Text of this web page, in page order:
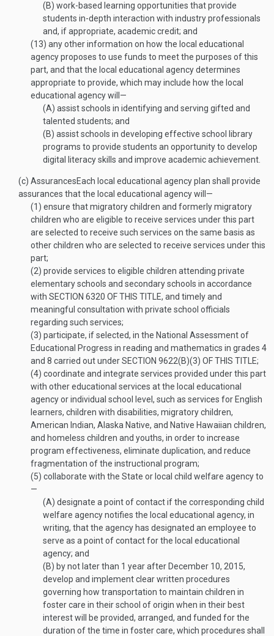
(B) work-based learning opportunities that provide
students in-depth interaction with industry professionals
and, if appropriate, academic credit; and
(13) any other information on how the local educational
agency proposes to use funds to meet the purposes of this
part, and that the local educational agency determines
appropriate to provide, which may include how the local
educational agency will—
(A) assist schools in identifying and serving gifted and
talented students; and
(B) assist schools in developing effective school library
programs to provide students an opportunity to develop
digital literacy skills and improve academic achievement.
(c) AssurancesEach local educational agency plan shall provide
assurances that the local educational agency will—
(1) ensure that migratory children and formerly migratory
children who are eligible to receive services under this part
are selected to receive such services on the same basis as
other children who are selected to receive services under this
part;
(2) provide services to eligible children attending private
elementary schools and secondary schools in accordance
with SECTION 6320 OF THIS TITLE, and timely and
meaningful consultation with private school officials
regarding such services;
(3) participate, if selected, in the National Assessment of
Educational Progress in reading and mathematics in grades 4
and 8 carried out underSECTION 9622(B)(3) OF THIS TITLE;
(4) coordinate and integrate services provided under this part
with other educational services at the local educational
agency or individual school level, such as services for English
learners, children with disabilities, migratory children,
American Indian, Alaska Native, and Native Hawaiian children,
and homeless children and youths, in order to increase
program effectiveness, eliminate duplication, and reduce
fragmentation of the instructional program;
(5) collaborate with the State or local child welfare agency to
—
(A) designate a point of contact if the corresponding child
welfare agency notifies the local educational agency, in
writing, that the agency has designated an employee to
serve as a point of contact for the local educational
agency; and
(B) by not later than 1 year after December 10, 2015,
develop and implement clear written procedures
governing how transportation to maintain children in
foster care in their school of origin when in their best
interest will be provided, arranged, and funded for the
duration of the time in foster care, which procedures shall